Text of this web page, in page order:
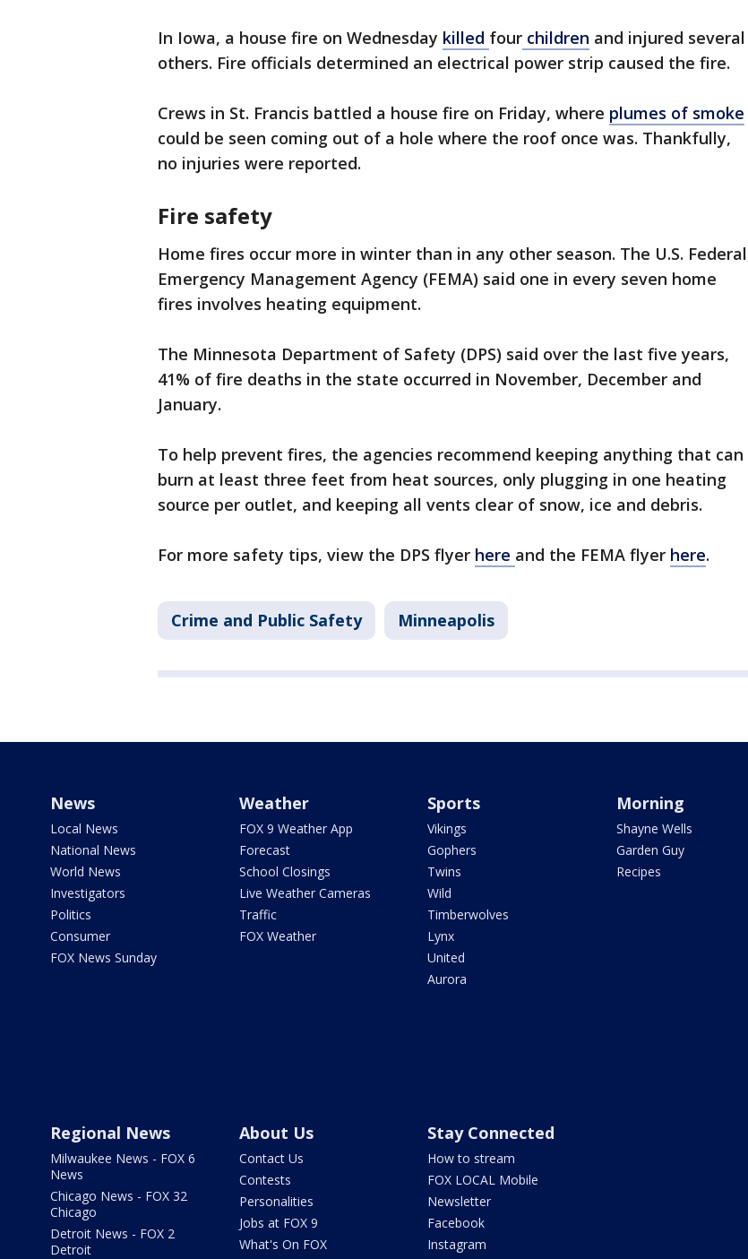
In Iowa, a house fire on Wednesday killed four children and injured several
others. Fire officials determined an electrical power strip caused the fire.
Crews in St. Francis battled a house fire on Friday, where plumes of smoke
could be seen coming out of a hole where the roof once was. Thankfully,
no injuries were reported.
Fire safety
Home fires occur more in winter than in any other season. The U.S. Federal
Emergency Management Agency (FEMA) said one in every seven home
fires involves heating equipment.
The Minnesota Department of Safety (DPS) said over the last five years,
41% of fire deaths in the state occurred in November, December and
January.
To help prevent fires, the agencies recommend keeping anything that can
burn at least three feet from heat sources, only plugging in one heating
source per outlet, and keeping all vents clear of snow, ice and debris.
For more safety tips, view the DPS flyer here and the FEMA flyer here.
Crime and Public Safety Minneapolis
News
Local News
National News
World News
Investigators
Politics
Consumer
FOX News Sunday
Weather
FOX 9 Weather App
Forecast
School Closings
Live Weather Cameras
Traffic
FOX Weather
Sports
Vikings
Gophers
Twins
Wild
Timberwolves
Lynx
United
Aurora
Morning
Shayne Wells
Garden Guy
Recipes
Regional News
Milwaukee News - FOX 6
News
Chicago News - FOX 32
Chicago
Detroit News - FOX 2
Detroit
About Us
Contact Us
Contests
Personalities
Jobs at FOX 9
What's On FOX
Stay Connected
How to stream
FOX LOCAL Mobile
Newsletter
Facebook
Instagram